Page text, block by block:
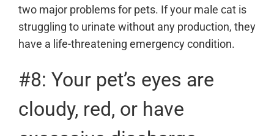
two major problems for pets. If your male cat is
struggling to urinate without any production, they
have a life-threatening emergency condition.
#8: Your pet’s eyes are
cloudy, red, or have